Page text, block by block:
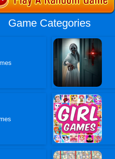
Game Categories